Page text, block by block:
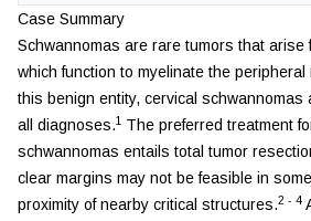
Case Summary
Schwannomas are rare tumors that arise
which function to myelinate the
this benign entity, cervical schwannomas
all diagnoses.1 The preferred treatment
schwannomas entails total tumor
clear margins may not be feasible in
proximity of nearby critical structures.2 - 4